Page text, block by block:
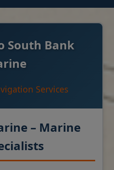
South Bank
Services
– Marine